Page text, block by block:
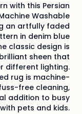
with this Persian
Washable
an artfully faded
in denim blue
classic design is
sheen that
different lighting.
rug is machine-
free cleaning,
addition to busy
pets and kids.